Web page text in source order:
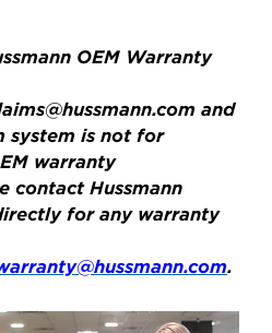
OEM Warranty
and
system is not for
warranty
contact Hussmann
for any warranty
.